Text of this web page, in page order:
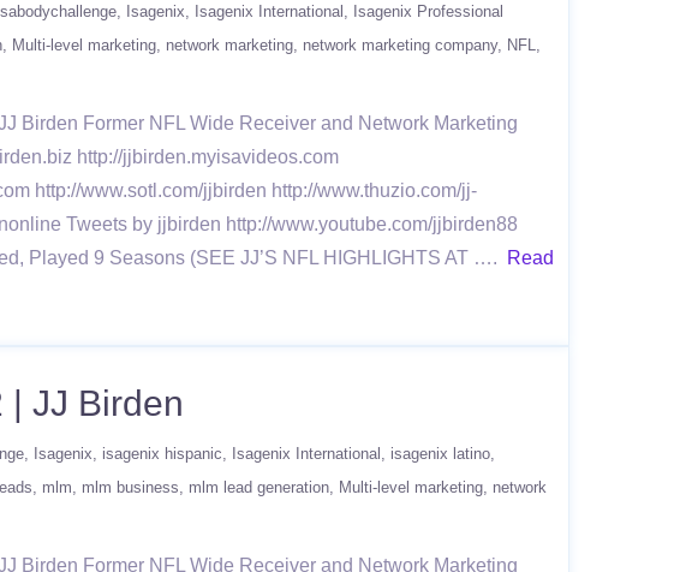
Isabodychallenge Isagenix Isagenix International
Isagenix Professional
Multi-level marketing network marketing network marketing company
NFL
Birden Former NFL Wide Receiver and Network Marketing
http://jjbirden.myisavideos.com
http://www.sotl.com/jjbirden http://www.thuzio.com/jj-
Tweets by jjbirden http://www.youtube.com/jjbirden88
Played 9 Seasons (SEE JJ’S NFL HIGHLIGHTS AT ….
Read
| JJ Birden
Isagenix isagenix hispanic Isagenix International
isagenix latino
leads mlm mlm business mlm lead generation Multi-level marketing network
Birden Former NFL Wide Receiver and Network Marketing